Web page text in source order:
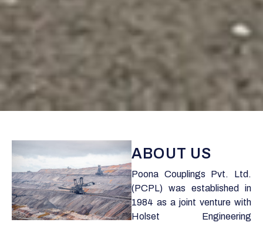
ABOUT US
Poona Couplings Pvt. Ltd.
(PCPL) was established in
1984 as a joint venture with
Holset Engineering